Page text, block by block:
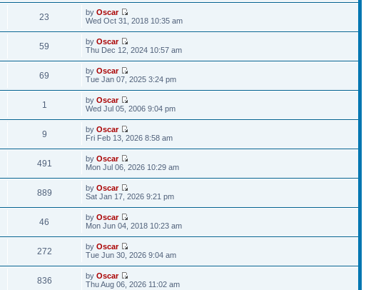
23 byOscar
Wed Oct 31, 2018 10:35 am
59 byOscar
Thu Dec 12, 2024 10:57 am
69 byOscar
Tue Jan 07, 2025 3:24 pm
1 byOscar
Wed Jul 05, 2006 9:04 pm
9 byOscar
Fri Feb 13, 2026 8:58 am
491 byOscar
Mon Jul 06, 2026 10:29 am
889 byOscar
Sat Jan 17, 2026 9:21 pm
46 byOscar
Mon Jun 04, 2018 10:23 am
272 byOscar
Tue Jun 30, 2026 9:04 am
836 byOscar
Thu Aug 06, 2026 11:02 am